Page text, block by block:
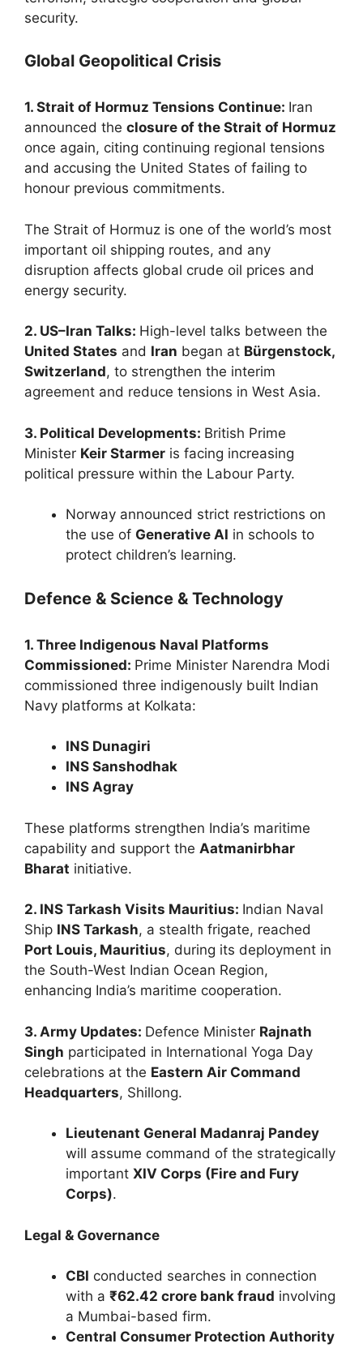
security.
Global Geopolitical Crisis
1. Strait of Hormuz Tensions Continue: Iran
announced the closure of the Strait of Hormuz
once again, citing continuing regional tensions
and accusing the United States of failing to
honour previous commitments.
The Strait of Hormuz is one of the world’s most
important oil shipping routes, and any
disruption affects global crude oil prices and
energy security.
2. US–Iran Talks: High-level talks between the
United States and Iran began at Bürgenstock,
Switzerland, to strengthen the interim
agreement and reduce tensions in West Asia.
3. Political Developments: British Prime
Minister Keir Starmer is facing increasing
political pressure within the Labour Party.
Norway announced strict restrictions on
the use of Generative AI in schools to
protect children’s learning.
Defence & Science & Technology
1. Three Indigenous Naval Platforms
Commissioned: Prime Minister Narendra Modi
commissioned three indigenously built Indian
Navy platforms at Kolkata:
INS Dunagiri
INS Sanshodhak
INS Agray
These platforms strengthen India’s maritime
capability and support the Aatmanirbhar
Bharat initiative.
2. INS Tarkash Visits Mauritius: Indian Naval
Ship INS Tarkash, a stealth frigate, reached
Port Louis, Mauritius, during its deployment in
the South-West Indian Ocean Region,
enhancing India’s maritime cooperation.
3. Army Updates: Defence Minister Rajnath
Singh participated in International Yoga Day
celebrations at the Eastern Air Command
Headquarters, Shillong.
Lieutenant General Madanraj Pandey
will assume command of the strategically
important XIV Corps (Fire and Fury
Corps).
Legal & Governance
CBI conducted searches in connection
with a ₹62.42 crore bank fraud involving
a Mumbai-based firm.
Central Consumer Protection Authority